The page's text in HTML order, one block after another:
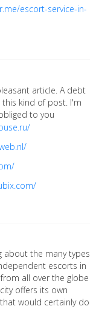
escort-service-in-
article. A debt
kind of post. I'm
to you
about the many types
escorts in
all over the globe
offers its own
would certainly do